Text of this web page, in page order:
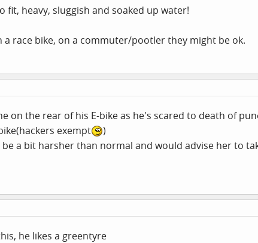
fit, heavy, sluggish and soaked up water!
a race bike, on a commuter/pootler they might be ok.
on the rear of his E-bike as he's scared to death of
exempt
)
a bit harsher than normal and would advise her to
he likes a greentyre